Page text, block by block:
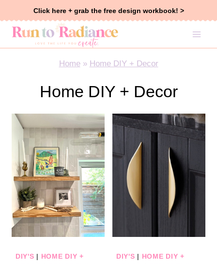
Click here + grab the free design workbook! >
Home» Home DIY + Decor
Home DIY + Decor
DIY'S | HOME DIY +
DIY'S | HOME DIY +